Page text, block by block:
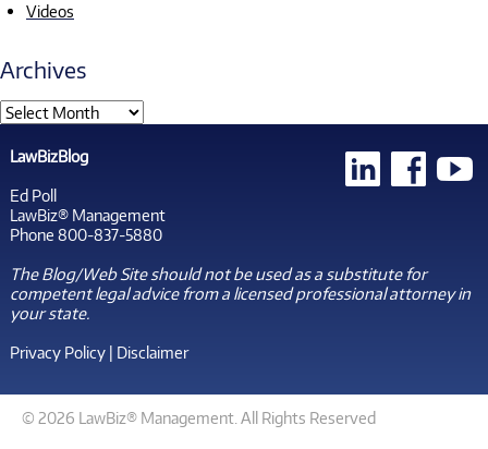
Videos
Archives
LawBizBlog
Ed Poll
LawBiz® Management
Phone 800-837-5880
The Blog/Web Site should not be used as a substitute for
competent legal advice from a licensed professional attorney in
your state.
Privacy Policy| Disclaimer
© 2026 LawBiz® Management. All Rights Reserved